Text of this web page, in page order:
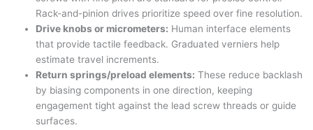
Rack-and-pinion drives prioritize speed over fine resolution.
Drive knobs or micrometers: Human interface elements
that provide tactile feedback. Graduated verniers help
estimate travel increments.
Return springs/preload elements: These reduce backlash
by biasing components in one direction, keeping
engagement tight against the lead screw threads or guide
surfaces.